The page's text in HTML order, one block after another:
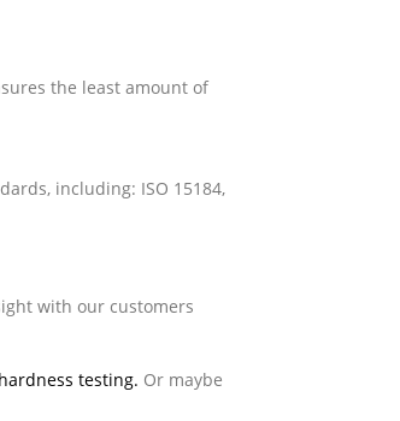
the least amount of
including: ISO 15184,
with our customers
testing. Or maybe